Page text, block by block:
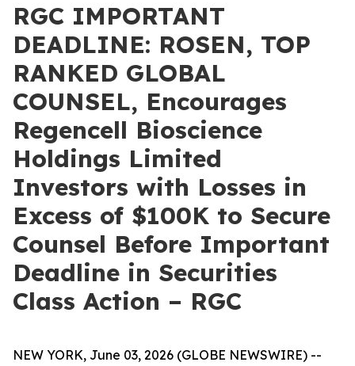
RGC IMPORTANT
DEADLINE: ROSEN, TOP
RANKED GLOBAL
COUNSEL, Encourages
Regencell Bioscience
Holdings Limited
Investors with Losses in
Excess of $100K to Secure
Counsel Before Important
Deadline in Securities
Class Action – RGC
NEW YORK, June 03, 2026 (GLOBE NEWSWIRE) --